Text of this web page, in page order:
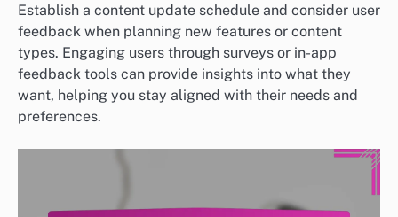
Establish a content update schedule and consider user
feedback when planning new features or content
types. Engaging users through surveys or in-app
feedback tools can provide insights into what they
want, helping you stay aligned with their needs and
preferences.